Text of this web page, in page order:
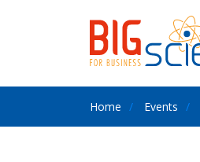
Home Events